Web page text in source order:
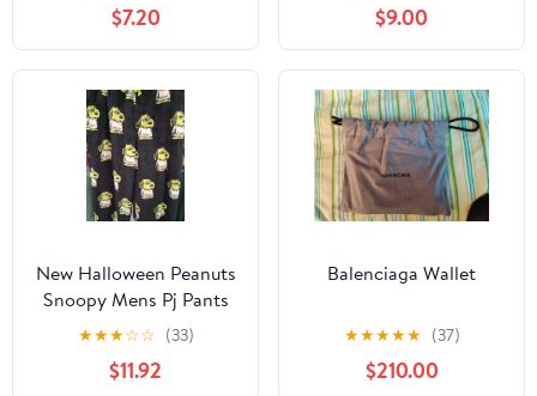
$7.20 $9.00
New Halloween Peanuts
Snoopy Mens Pj Pants
size Large
★★★☆☆ (33)
$11.92
Balenciaga Wallet
★★★★★ (37)
$210.00